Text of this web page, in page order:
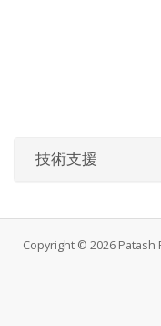
技術支援
Copyright © 2026 Patash